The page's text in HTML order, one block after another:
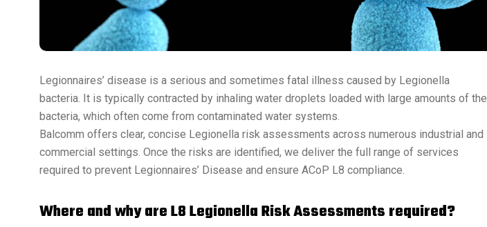
Legionnaires’ disease is a serious and sometimes fatal illness caused by Legionella
bacteria. It is typically contracted by inhaling water droplets loaded with large amounts of the
bacteria, which often come from contaminated water systems.
Balcomm offers clear, concise Legionella risk assessments across numerous industrial and
commercial settings. Once the risks are identified, we deliver the full range of services
required to prevent Legionnaires’ Disease and ensure ACoP L8 compliance.
Where and why are L8 Legionella Risk Assessments required?